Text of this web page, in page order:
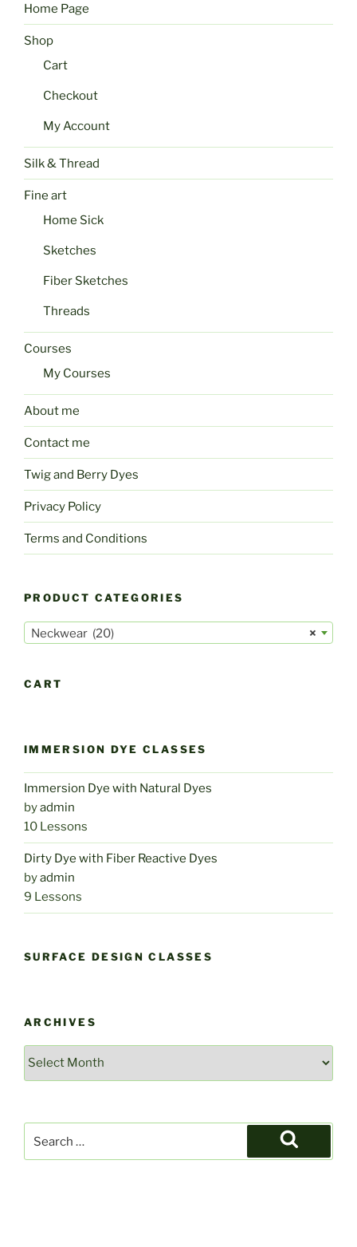
Home Page
Shop
Cart
Checkout
My Account
Silk & Thread
Fine art
Home Sick
Sketches
Fiber Sketches
Threads
Courses
My Courses
About me
Contact me
Twig and Berry Dyes
Privacy Policy
Terms and Conditions
PRODUCT CATEGORIES
×
Neckwear (20)
CART
IMMERSION DYE CLASSES
Immersion Dye with Natural Dyes
byadmin
10 Lessons
Dirty Dye with Fiber Reactive Dyes
byadmin
9 Lessons
SURFACE DESIGN CLASSES
ARCHIVES
Archives
for:
Search